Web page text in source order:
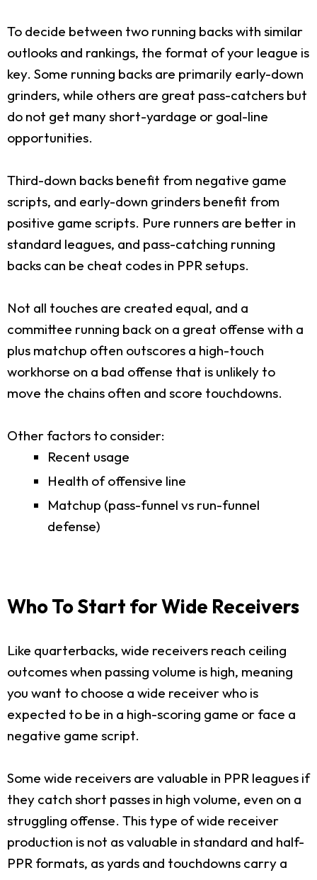
To decide between two running backs with similar
outlooks and rankings, the format of your league is
key. Some running backs are primarily early-down
grinders, while others are great pass-catchers but
do not get many short-yardage or goal-line
opportunities.
Third-down backs benefit from negative game
scripts, and early-down grinders benefit from
positive game scripts. Pure runners are better in
standard leagues, and pass-catching running
backs can be cheat codes in PPR setups.
Not all touches are created equal, and a
committee running back on a great offense with a
plus matchup often outscores a high-touch
workhorse on a bad offense that is unlikely to
move the chains often and score touchdowns.
Other factors to consider:
Recent usage
Health of offensive line
Matchup (pass-funnel vs run-funnel
defense)
Who To Start for Wide Receivers
Like quarterbacks, wide receivers reach ceiling
outcomes when passing volume is high, meaning
you want to choose a wide receiver who is
expected to be in a high-scoring game or face a
negative game script.
Some wide receivers are valuable in PPR leagues if
they catch short passes in high volume, even on a
struggling offense. This type of wide receiver
production is not as valuable in standard and half-
PPR formats, as yards and touchdowns carry a